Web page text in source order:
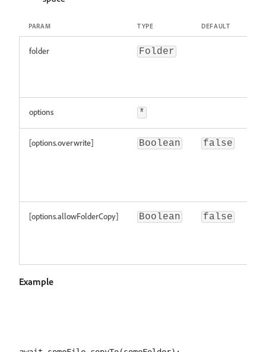
PARAM TYPE DEFAULT
folder Folder
options *
[options.overwrite] Boolean false
[options.allowFolderCopy] Boolean false
Example